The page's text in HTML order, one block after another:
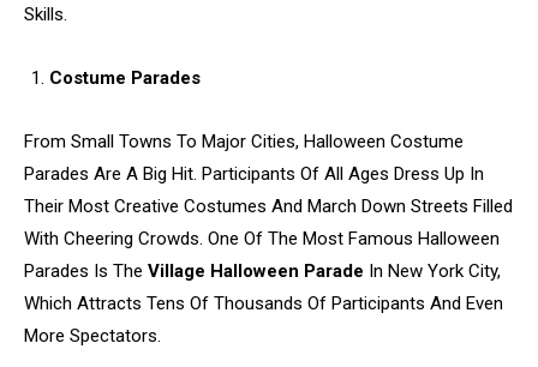
Skills.
Costume Parades
From Small Towns To Major Cities, Halloween Costume
Parades Are A Big Hit. Participants Of All Ages Dress Up In
Their Most Creative Costumes And March Down Streets Filled
With Cheering Crowds. One Of The Most Famous Halloween
Parades Is The Village Halloween Parade In New York City,
Which Attracts Tens Of Thousands Of Participants And Even
More Spectators.